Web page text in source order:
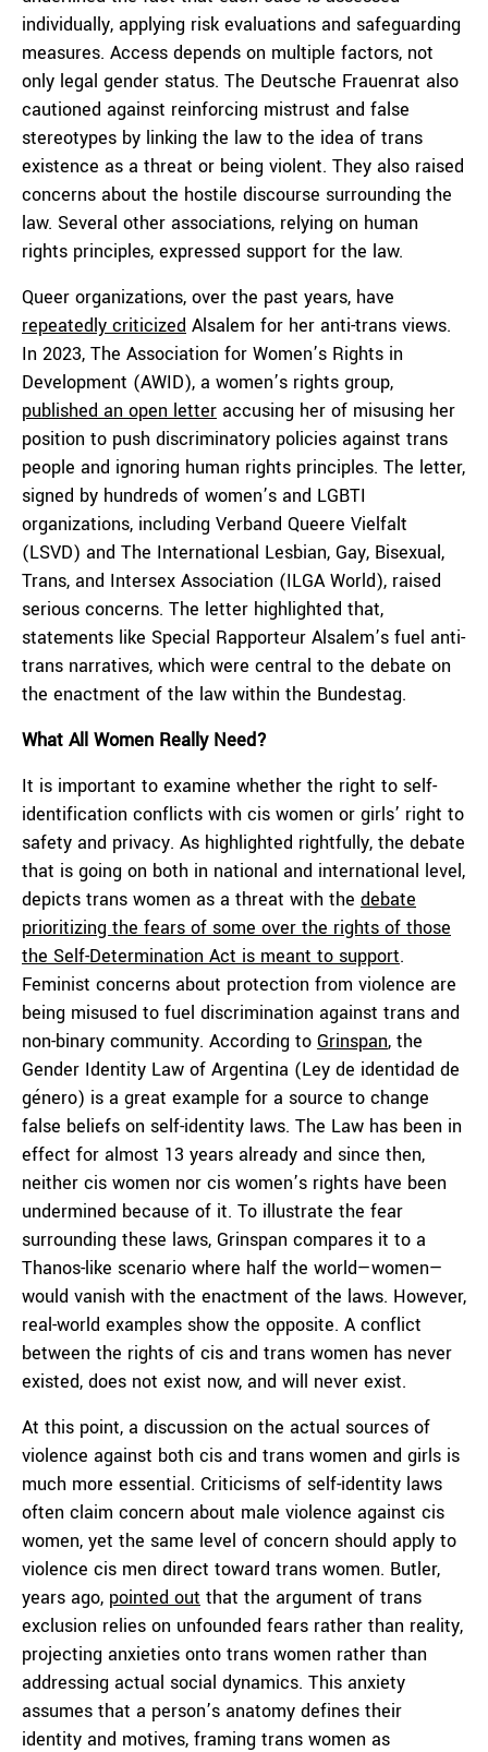
individually, applying risk evaluations and safeguarding
measures. Access depends on multiple factors, not
only legal gender status. The Deutsche Frauenrat also
cautioned against reinforcing mistrust and false
stereotypes by linking the law to the idea of trans
existence as a threat or being violent. They also raised
concerns about the hostile discourse surrounding the
law. Several other associations, relying on human
rights principles, expressed support for the law.
Queer organizations, over the past years, have
repeatedly criticized Alsalem for her anti-trans views.
In 2023, The Association for Women’s Rights in
Development (AWID), a women’s rights group,
published an open letter accusing her of misusing her
position to push discriminatory policies against trans
people and ignoring human rights principles. The letter,
signed by hundreds of women’s and LGBTI
organizations, including Verband Queere Vielfalt
(LSVD) and The International Lesbian, Gay, Bisexual,
Trans, and Intersex Association (ILGA World), raised
serious concerns. The letter highlighted that,
statements like Special Rapporteur Alsalem’s fuel anti-
trans narratives, which were central to the debate on
the enactment of the law within the Bundestag.
What All Women Really Need?
It is important to examine whether the right to self-
identification conflicts with cis women or girls’ right to
safety and privacy. As highlighted rightfully, the debate
that is going on both in national and international level,
depicts trans women as a threat with the debate
prioritizing the fears of some over the rights of those
the Self-Determination Act is meant to support.
Feminist concerns about protection from violence are
being misused to fuel discrimination against trans and
non-binary community. According to Grinspan, the
Gender Identity Law of Argentina (Ley de identidad de
género) is a great example for a source to change
false beliefs on self-identity laws. The Law has been in
effect for almost 13 years already and since then,
neither cis women nor cis women’s rights have been
undermined because of it. To illustrate the fear
surrounding these laws, Grinspan compares it to a
Thanos-like scenario where half the world—women—
would vanish with the enactment of the laws. However,
real-world examples show the opposite. A conflict
between the rights of cis and trans women has never
existed, does not exist now, and will never exist.
At this point, a discussion on the actual sources of
violence against both cis and trans women and girls is
much more essential. Criticisms of self-identity laws
often claim concern about male violence against cis
women, yet the same level of concern should apply to
violence cis men direct toward trans women. Butler,
years ago, pointed out that the argument of trans
exclusion relies on unfounded fears rather than reality,
projecting anxieties onto trans women rather than
addressing actual social dynamics. This anxiety
assumes that a person’s anatomy defines their
identity and motives, framing trans women as